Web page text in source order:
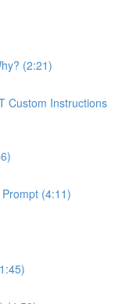
(2:21)
Custom Instructions
(4:11)